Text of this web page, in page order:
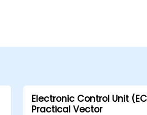
Electronic Control Unit
Practical Vector